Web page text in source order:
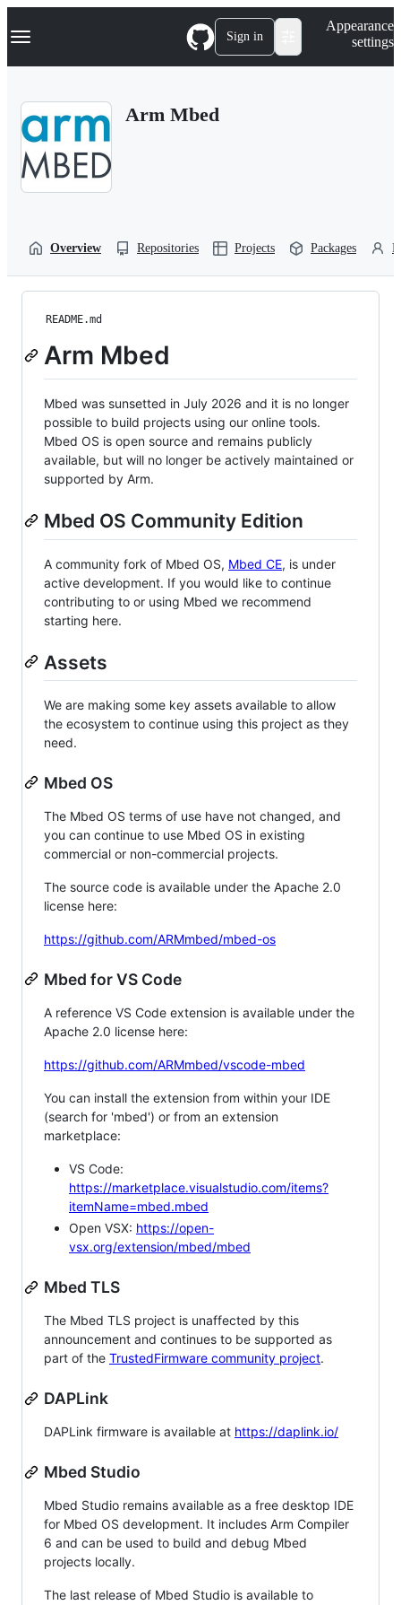
k
p
Navigation Menu Sign in
Appearance
settings
Arm Mbed
Overview Repositories Projects Packages
README.md
Arm Mbed
Mbed was sunsetted in July 2026 and it is no longer
possible to build projects using our online tools.
Mbed OS is open source and remains publicly
available, but will no longer be actively maintained or
supported by Arm.
Mbed OS Community Edition
A community fork of Mbed OS, Mbed CE, is under
active development. If you would like to continue
contributing to or using Mbed we recommend
starting here.
Assets
We are making some key assets available to allow
the ecosystem to continue using this project as they
need.
Mbed OS
The Mbed OS terms of use have not changed, and
you can continue to use Mbed OS in existing
commercial or non-commercial projects.
The source code is available under the Apache 2.0
license here:
https://github.com/ARMmbed/mbed-os
Mbed for VS Code
A reference VS Code extension is available under the
Apache 2.0 license here:
https://github.com/ARMmbed/vscode-mbed
You can install the extension from within your IDE
(search for 'mbed') or from an extension
marketplace:
VS Code:
https://marketplace.visualstudio.com/items?
itemName=mbed.mbed
Open VSX: https://open-
vsx.org/extension/mbed/mbed
Mbed TLS
The Mbed TLS project is unaffected by this
announcement and continues to be supported as
part of the TrustedFirmware community project.
DAPLink
DAPLink firmware is available at https://daplink.io/
Mbed Studio
Mbed Studio remains available as a free desktop IDE
for Mbed OS development. It includes Arm Compiler
6 and can be used to build and debug Mbed
projects locally.
The last release of Mbed Studio is available to